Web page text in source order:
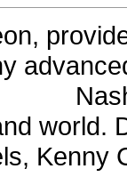
world.
Kenny